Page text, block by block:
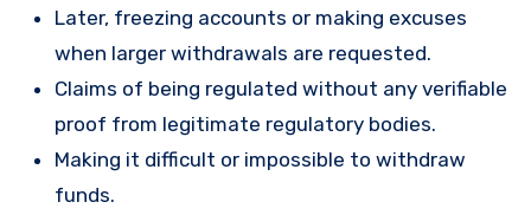
Later, freezing accounts or making excuses
when larger withdrawals are requested.
Claims of being regulated without any verifiable
proof from legitimate regulatory bodies.
Making it difficult or impossible to withdraw
funds.